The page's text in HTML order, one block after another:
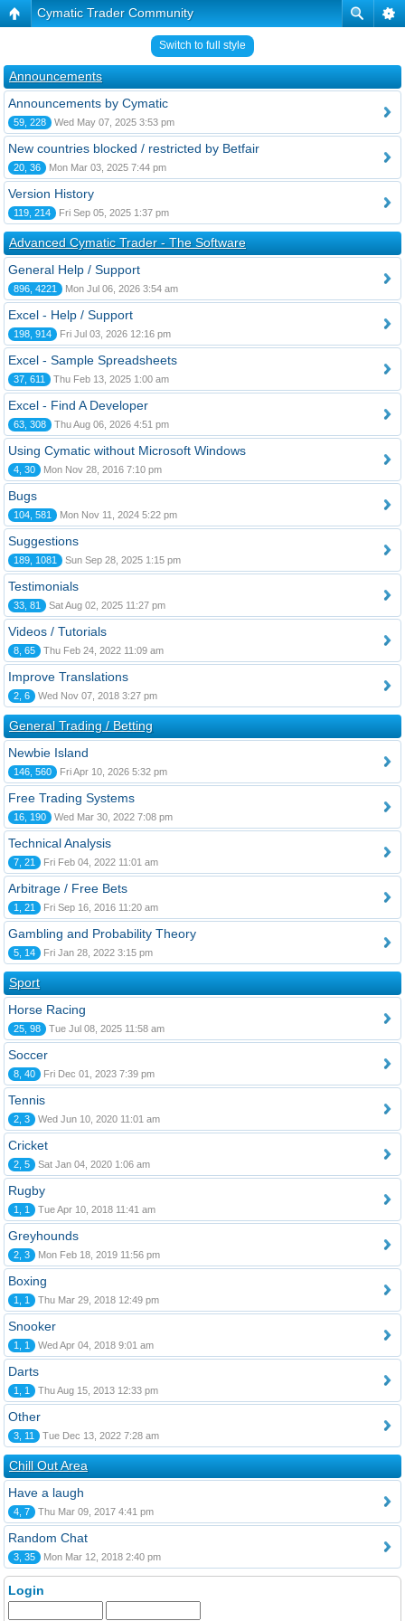
Cymatic Trader Community
Switch to full style
Announcements
Announcements by Cymatic
59, 228 Wed May 07, 2025 3:53 pm
New countries blocked / restricted by Betfair
20, 36 Mon Mar 03, 2025 7:44 pm
Version History
119, 214 Fri Sep 05, 2025 1:37 pm
Advanced Cymatic Trader - The Software
General Help / Support
896, 4221 Mon Jul 06, 2026 3:54 am
Excel - Help / Support
198, 914 Fri Jul 03, 2026 12:16 pm
Excel - Sample Spreadsheets
37, 611 Thu Feb 13, 2025 1:00 am
Excel - Find A Developer
63, 308 Thu Aug 06, 2026 4:51 pm
Using Cymatic without Microsoft Windows
4, 30 Mon Nov 28, 2016 7:10 pm
Bugs
104, 581 Mon Nov 11, 2024 5:22 pm
Suggestions
189, 1081 Sun Sep 28, 2025 1:15 pm
Testimonials
33, 81 Sat Aug 02, 2025 11:27 pm
Videos / Tutorials
8, 65 Thu Feb 24, 2022 11:09 am
Improve Translations
2, 6 Wed Nov 07, 2018 3:27 pm
General Trading / Betting
Newbie Island
146, 560 Fri Apr 10, 2026 5:32 pm
Free Trading Systems
16, 190 Wed Mar 30, 2022 7:08 pm
Technical Analysis
7, 21 Fri Feb 04, 2022 11:01 am
Arbitrage / Free Bets
1, 21 Fri Sep 16, 2016 11:20 am
Gambling and Probability Theory
5, 14 Fri Jan 28, 2022 3:15 pm
Sport
Horse Racing
25, 98 Tue Jul 08, 2025 11:58 am
Soccer
8, 40 Fri Dec 01, 2023 7:39 pm
Tennis
2, 3 Wed Jun 10, 2020 11:01 am
Cricket
2, 5 Sat Jan 04, 2020 1:06 am
Rugby
1, 1 Tue Apr 10, 2018 11:41 am
Greyhounds
2, 3 Mon Feb 18, 2019 11:56 pm
Boxing
1, 1 Thu Mar 29, 2018 12:49 pm
Snooker
1, 1 Wed Apr 04, 2018 9:01 am
Darts
1, 1 Thu Aug 15, 2013 12:33 pm
Other
3, 11 Tue Dec 13, 2022 7:28 am
Chill Out Area
Have a laugh
4, 7 Thu Mar 09, 2017 4:41 pm
Random Chat
3, 35 Mon Mar 12, 2018 2:40 pm
Login